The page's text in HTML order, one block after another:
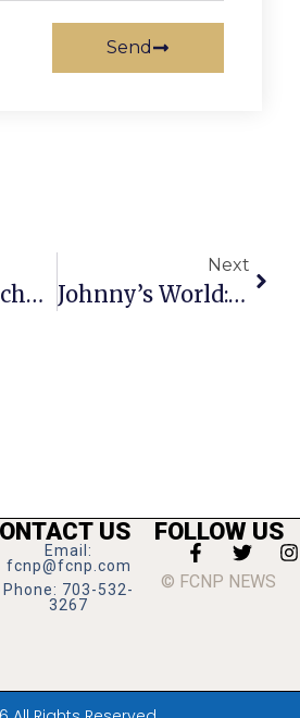
Send
16 Detailed School Board Replies Render City Council Speechless
Next
Johnny’s World: Terrified
US
Email:
fcnp@fcnp.com
Phone: 703-532-
3267
FOLLOW US
© FCNP NEWS